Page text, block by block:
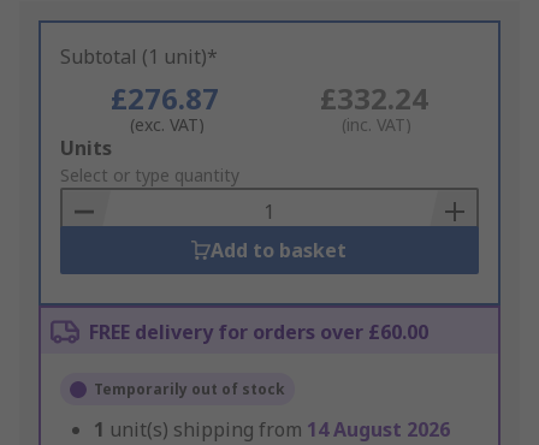
Subtotal (1 unit)*
£276.87
(exc. VAT)
£332.24
(inc. VAT)
Add
to
Basket
Units
Select or type quantity
Add to basket
FREE delivery for orders over £60.00
Temporarily out of stock
1 unit(s) shipping from 14 August 2026